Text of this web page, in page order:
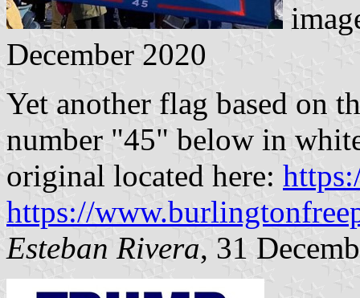
December 2020
Yet another flag based on
number "45" below in
original located here:
https://
Esteban Rivera, 31